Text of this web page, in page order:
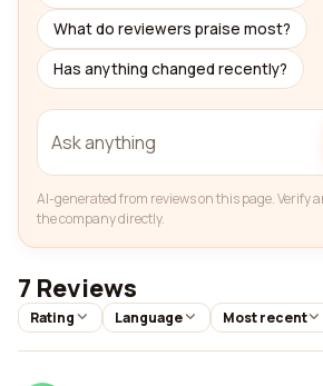
What do reviewers praise most?
Has anything changed recently?
AI-generated from reviews on this page.
the company directly.
7 Reviews
Rating Language Most recent